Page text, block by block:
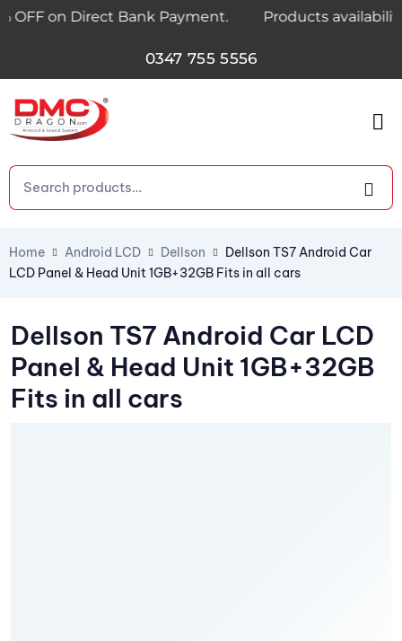
on Direct Bank Payment. Products availability &
0347 755 5556
Home Android LCD Dellson
Dellson TS7 Android Car
LCD Panel & Head Unit 1GB+32GB Fits in all cars
Dellson TS7 Android Car LCD
Panel & Head Unit 1GB+32GB
Fits in all cars